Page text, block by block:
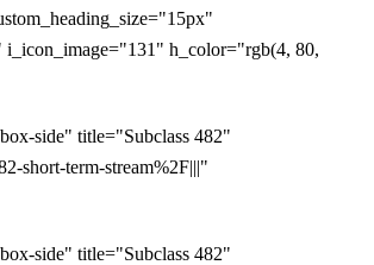
i_icon_image="131" h_color="rgb(4, 80,
side" title="Subclass 482"
short-term-stream%2F|||"
side" title="Subclass 482"